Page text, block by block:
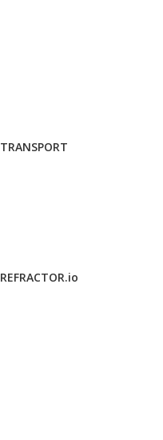
TRANSPORT
REFRACTOR.io